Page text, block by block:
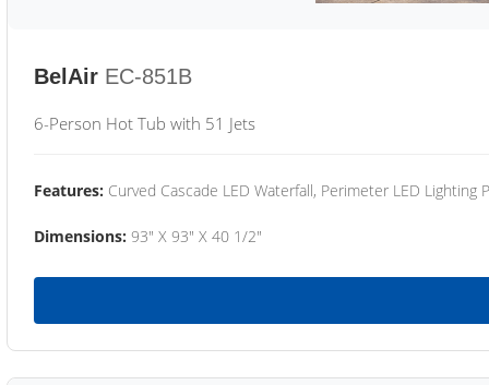
BelAir EC-851B
6-Person Hot Tub with 51 Jets
Features: Curved Cascade LED Waterfall, Perimeter LED Lighting
Dimensions: 93" X 93" X 40 1/2"